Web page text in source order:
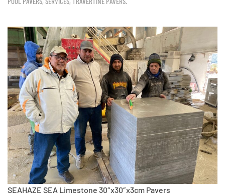
SEAHAZE SEA Limestone 30″x30″x3cm Pavers